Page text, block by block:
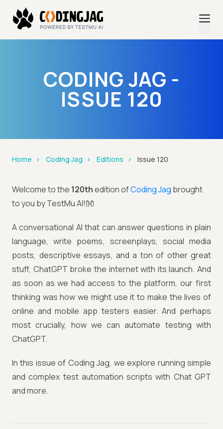
CODING JAG -
ISSUE 120
Home Coding Jag Editions Issue 120
Welcome to the 120thedition ofCoding Jag brought
to you by TestMu AI!👐
A conversational AI that can answer questions in plain
language, write poems, screenplays, social media
posts, descriptive essays, and a ton of other great
stuff, ChatGPT broke the internet with its launch. And
as soon as we had access to the platform, our first
thinking was how we might use it to make the lives of
online and mobile app testers easier. And perhaps
most crucially, how we can automate testing with
ChatGPT.
In this issue of Coding Jag, we explore running simple
and complex test automation scripts with Chat GPT
and more.